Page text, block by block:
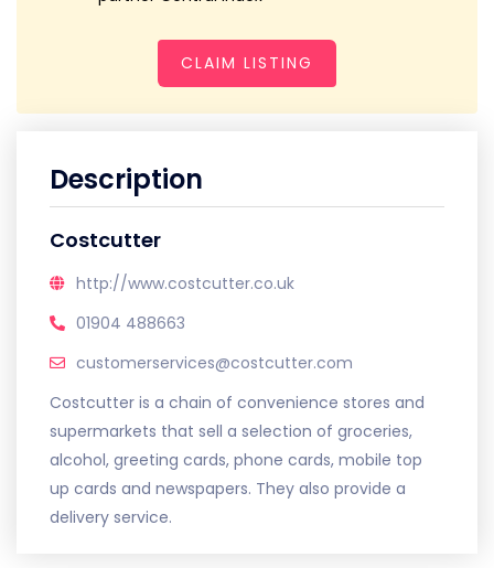
CLAIM LISTING
Description
Costcutter
http://www.costcutter.co.uk
01904 488663
customerservices@costcutter.com
Costcutter is a chain of convenience stores and
supermarkets that sell a selection of groceries,
alcohol, greeting cards, phone cards, mobile top
up cards and newspapers. They also provide a
delivery service.